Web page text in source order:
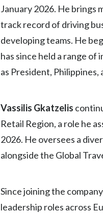
January 2026. He brings
track record of driving
developing teams. He
has since held a range
as President,
Vassilis Gkatzelis
Retail Region, a role he
2026. He oversees a
alongside the Global
Since joining the
leadership roles across